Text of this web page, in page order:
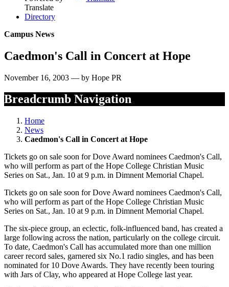
Translate
Directory
Campus News
Caedmon's Call in Concert at Hope
November 16, 2003 — by Hope PR
Breadcrumb Navigation
Home
News
Caedmon's Call in Concert at Hope
Tickets go on sale soon for Dove Award nominees Caedmon's Call,
who will perform as part of the Hope College Christian Music
Series on Sat., Jan. 10 at 9 p.m. in Dimnent Memorial Chapel.
Tickets go on sale soon for Dove Award nominees Caedmon's Call,
who will perform as part of the Hope College Christian Music
Series on Sat., Jan. 10 at 9 p.m. in Dimnent Memorial Chapel.
The six-piece group, an eclectic, folk-influenced band, has created a
large following across the nation, particularly on the college circuit.
To date, Caedmon's Call has accumulated more than one million
career record sales, garnered six No.1 radio singles, and has been
nominated for 10 Dove Awards. They have recently been touring
with Jars of Clay, who appeared at Hope College last year.